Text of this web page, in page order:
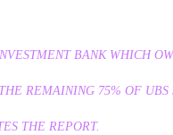
BANK WHICH
REMAINING 75% OF
THE REPORT.